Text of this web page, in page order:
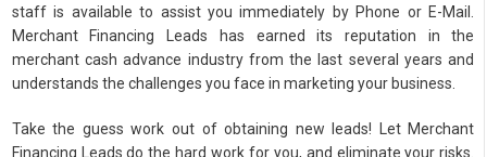
staff is available to assist you immediately by Phone or E-Mail.
Merchant Financing Leads has earned its reputation in the
merchant cash advance industry from the last several years and
understands the challenges you face in marketing your business.
Take the guess work out of obtaining new leads! Let Merchant
Financing Leads do the hard work for you, and eliminate your risks.